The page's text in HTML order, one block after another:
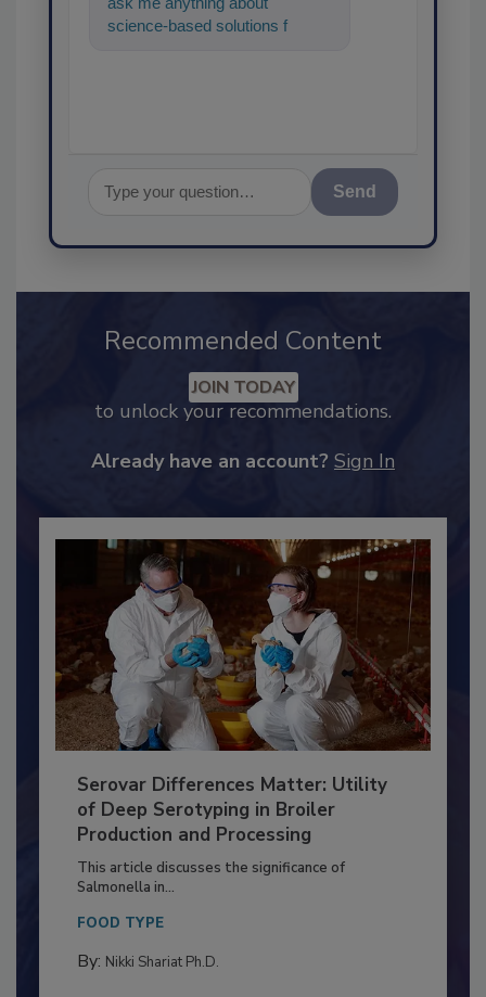
science-based solutions for
Recommended Content
to unlock your recommendations.
Serovar Differences Matter: Utility
Production and Processing
This article discusses the significance of
Salmonella in...
FOOD TYPE